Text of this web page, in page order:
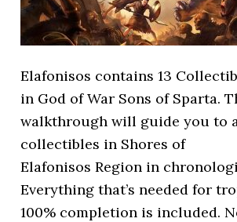
Elafonisos contains 13
in God of War Sons of Sparta.
walkthrough will guide you to
collectibles in Shores of
Elafonisos Region in
Everything that’s needed for
100% completion is included.